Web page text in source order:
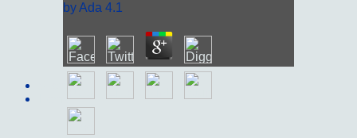
byAda 4.1
Sitemap
Home